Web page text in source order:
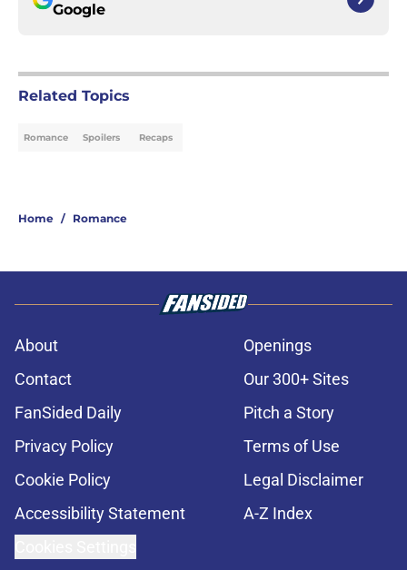
Google
Related Topics
Romance Spoilers Recaps
Home / Romance
About
Openings
Contact
Our 300+ Sites
FanSided Daily
Pitch a Story
Privacy Policy
Terms of Use
Cookie Policy
Legal Disclaimer
Accessibility Statement
A-Z Index